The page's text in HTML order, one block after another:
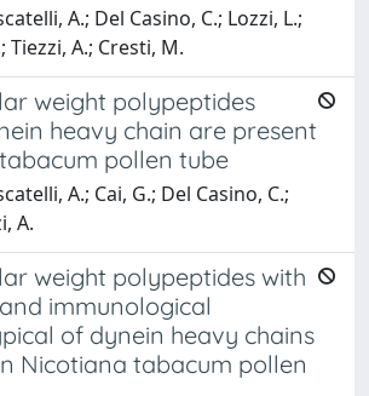
A.; Del Casino, C.; Lozzi, L.;
Tiezzi, A.; Cresti, M.
weight polypeptides
heavy chain are present
pollen tube
A.; Cai, G.; Del Casino, C.;
A.
weight polypeptides with
immunological
of dynein heavy chains
Nicotiana tabacum pollen